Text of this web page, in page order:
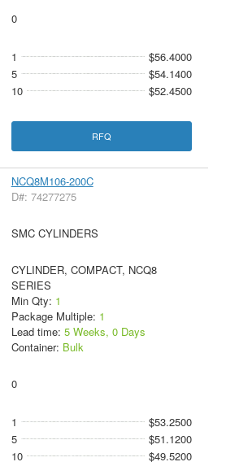
0
1
$56.4000
5
$54.1400
10
$52.4500
RFQ
NCQ8M106-200C
D#: 74277275
SMC CYLINDERS
CYLINDER, COMPACT, NCQ8
SERIES
Min Qty: 1
Package Multiple: 1
Lead time: 5 Weeks, 0 Days
Container: Bulk
0
1
$53.2500
5
$51.1200
10
$49.5200